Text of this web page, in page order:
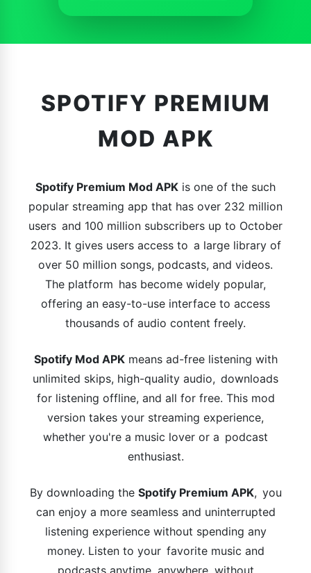
SPOTIFY PREMIUM
MOD APK
Spotify Premium Mod APK is one of the such
popular streaming app that has over 232 million
users and 100 million subscribers up to October
2023. It gives users access to a large library of
over 50 million songs, podcasts, and videos.
The platform has become widely popular,
offering an easy-to-use interface to access
thousands of audio content freely.
Spotify Mod APKmeans ad-free listening with
unlimited skips, high-quality audio, downloads
for listening offline, and all for free. This mod
version takes your streaming experience,
whether you're a music lover or a podcast
enthusiast.
By downloading the Spotify Premium APK, you
can enjoy a more seamless and uninterrupted
listening experience without spending any
money. Listen to your favorite music and
podcasts anytime, anywhere, without